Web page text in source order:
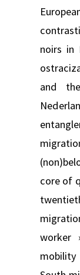
noirs in
and
core of
worker